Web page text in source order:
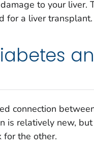
to your liver.
for a liver transplant.
connection
is relatively new,
for the other.